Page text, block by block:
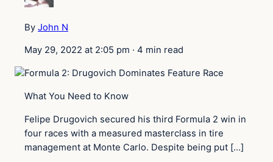
By John N
May 29, 2022 at 2:05 pm · 4 min read
What You Need to Know
Felipe Drugovich secured his third Formula 2 win in
four races with a measured masterclass in tire
management at Monte Carlo. Despite being put […]